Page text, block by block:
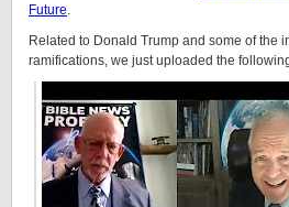
Future.
Related to Donald Trump and some of the
ramifications, we just uploaded the